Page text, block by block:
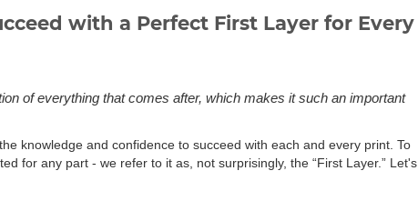
with a Perfect First Layer for Every
of everything that comes after, which makes it such an important
knowledge and confidence to succeed with each and every print. To
for any part - we refer to it as, not surprisingly, the “First Layer.” Let's